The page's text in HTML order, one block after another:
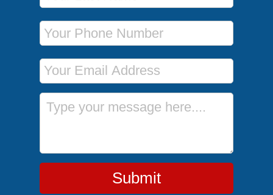
Phone Number
Email Address
Message
Submit